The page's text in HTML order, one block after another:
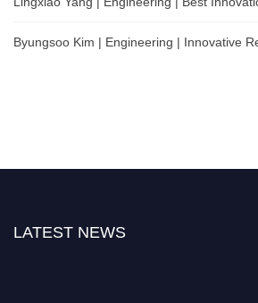
Byungsoo Kim | Engineering | Innovative
LATEST NEWS